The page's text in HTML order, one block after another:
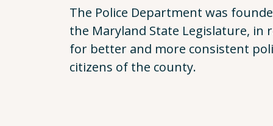
The Police Department was
the Maryland State Legislature, in
for better and more consistent
citizens of the county.